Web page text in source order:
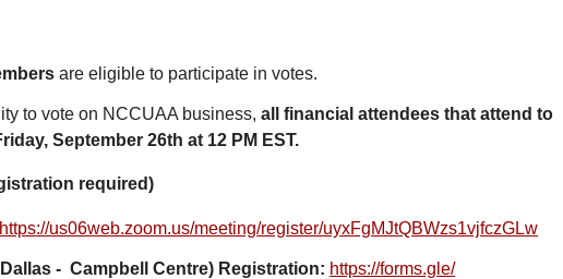
are eligible to participate in votes.
to vote on NCCUAA business, all financial attendees that attend to
September 26th at 12 PM EST.
required)
https://us06web.zoom.us/meeting/register/uyxFgMJtQBWzs1vjfczGLw
- Campbell Centre) Registration: https://forms.gle/